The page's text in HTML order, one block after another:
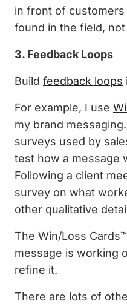
in front of customers
found in the field,
3. Feedback Loops
Build feedback loops
For example, I use
my brand
surveys used by
test how a message
Following a client
survey on what
other qualitative
The Win/Loss
message is working
refine it.
There are lots of